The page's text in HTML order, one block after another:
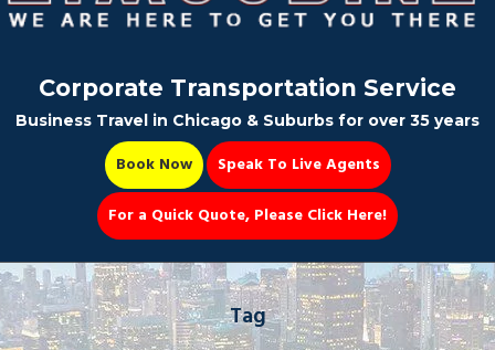
Party Bus
Corporate Transportation Service
Business Travel in Chicago & Suburbs for over 35 years
Book Now
Speak To Live Agents
For a Quick Quote, Please Click Here!
Tag